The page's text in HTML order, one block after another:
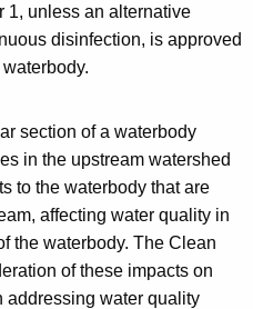
1, unless an alternative
disinfection, is approved
section of a waterbody
in the upstream watershed
to the waterbody that are
affecting water quality in
the waterbody. The Clean
of these impacts on
addressing water quality